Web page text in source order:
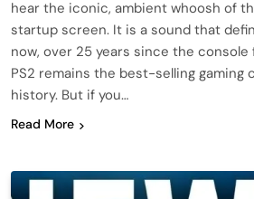
hear the iconic, ambient whoosh of
startup screen. It is a sound that
now, over 25 years since the
PS2 remains the best-selling gaming
history. But if you…
Read More